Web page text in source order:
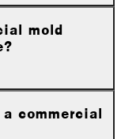
mold
commercial